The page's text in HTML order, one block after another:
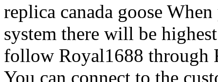
replica canada goose
system there will be
follow Royal1688 through
You can connect to the